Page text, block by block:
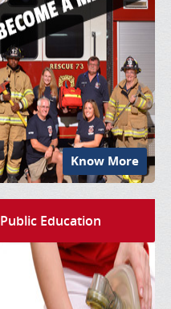
Know More
Public Education